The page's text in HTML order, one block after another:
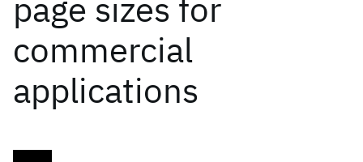
page sizes for
commercial
applications